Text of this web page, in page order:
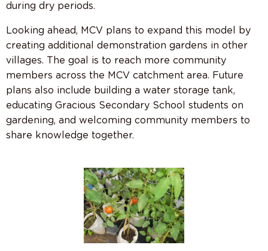
during dry periods.
Looking ahead, MCV plans to expand this model by
creating additional demonstration gardens in other
villages. The goal is to reach more community
members across the MCV catchment area. Future
plans also include building a water storage tank,
educating Gracious Secondary School students on
gardening, and welcoming community members to
share knowledge together.